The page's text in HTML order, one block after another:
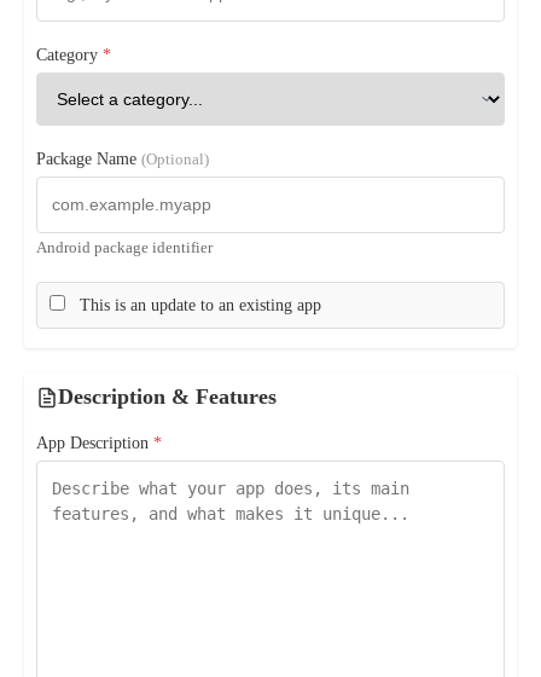
Category *
Package Name (Optional)
Android package identifier
This is an update to an existing app
Description & Features
App Description *